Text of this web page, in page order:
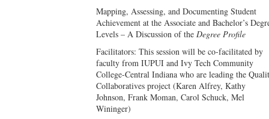
Mapping, Assessing, and Documenting Student
Achievement at the Associate and Bachelor’s
Levels – A Discussion of the Degree Profile
Facilitators: This session will be co-facilitated by
faculty from IUPUI and Ivy Tech Community
College-Central Indiana who are leading the
Collaboratives project (Karen Alfrey, Kathy
Johnson, Frank Moman, Carol Schuck, Mel
Wininger)